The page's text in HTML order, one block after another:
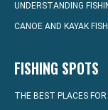
UNDERSTANDING
CANOE AND KAYAK
FISHING SPOTS
THE BEST PLACES